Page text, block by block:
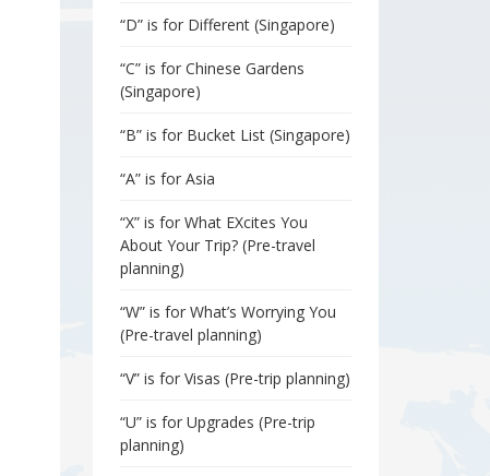
“D” is for Different (Singapore)
“C” is for Chinese Gardens
(Singapore)
“B” is for Bucket List (Singapore)
“A” is for Asia
“X” is for What EXcites You
About Your Trip? (Pre-travel
planning)
“W” is for What’s Worrying You
(Pre-travel planning)
“V” is for Visas (Pre-trip planning)
“U” is for Upgrades (Pre-trip
planning)